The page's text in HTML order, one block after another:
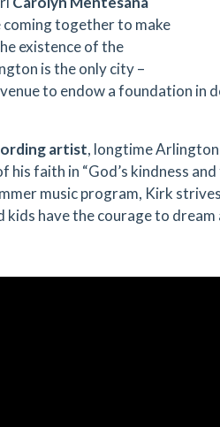
coming together to make
existence of the
is the only city –
to endow a foundation in
artist, longtime
his faith in “God’s kindness
music program, Kirk
have the courage to